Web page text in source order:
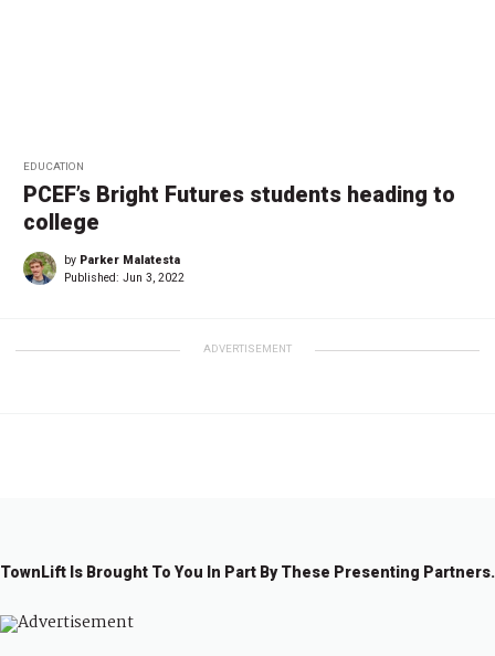
EDUCATION
PCEF’s Bright Futures students heading to
college
by Parker Malatesta
Published: Jun 3, 2022
ADVERTISEMENT
TownLift Is Brought To You In Part By These Presenting Partners.